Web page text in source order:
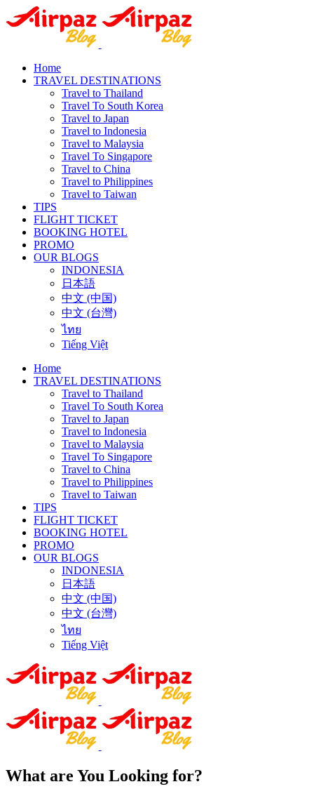
Home
TRAVEL DESTINATIONS
Travel to Thailand
Travel To South Korea
Travel to Japan
Travel to Indonesia
Travel to Malaysia
Travel To Singapore
Travel to China
Travel to Philippines
Travel to Taiwan
TIPS
FLIGHT TICKET
BOOKING HOTEL
PROMO
OUR BLOGS
INDONESIA
日本語
中文 (中国)
中文 (台灣)
ไทย
Tiếng Việt
Home
TRAVEL DESTINATIONS
Travel to Thailand
Travel To South Korea
Travel to Japan
Travel to Indonesia
Travel to Malaysia
Travel To Singapore
Travel to China
Travel to Philippines
Travel to Taiwan
TIPS
FLIGHT TICKET
BOOKING HOTEL
PROMO
OUR BLOGS
INDONESIA
日本語
中文 (中国)
中文 (台灣)
ไทย
Tiếng Việt
What are You Looking for?